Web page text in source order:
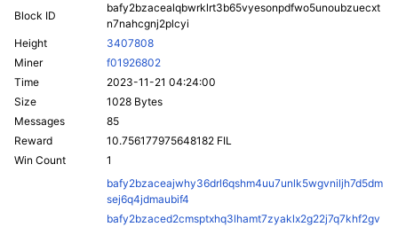
Block ID
bafy2bzacealqbwrklrt3b65vyesonpdfwo5unoubzuecxt
n7nahcgnj2plcyi
Height
3407808
Miner
f01926802
Time
2023-11-21 04:24:00
Size
1028 Bytes
Messages
85
Reward
10.756177975648182 FIL
Win Count
1
bafy2bzaceajwhy36drl6qshm4uu7unlk5wgvniljh7d5dm
sej6q4jdmaubif4
bafy2bzaced2cmsptxhq3lhamt7zyaklx2g22j7q7khf2gv